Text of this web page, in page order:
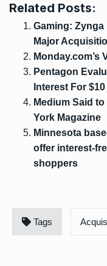
Related Posts:
Gaming:
Major
Monday.com’s
Pentagon
Interest For
Medium Said
York Magazine
Minnesota
offer interest-
shoppers
Tags